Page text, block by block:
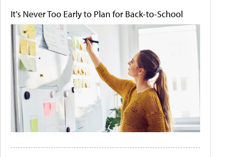
It's Never Too Early to Plan for Back-to-School